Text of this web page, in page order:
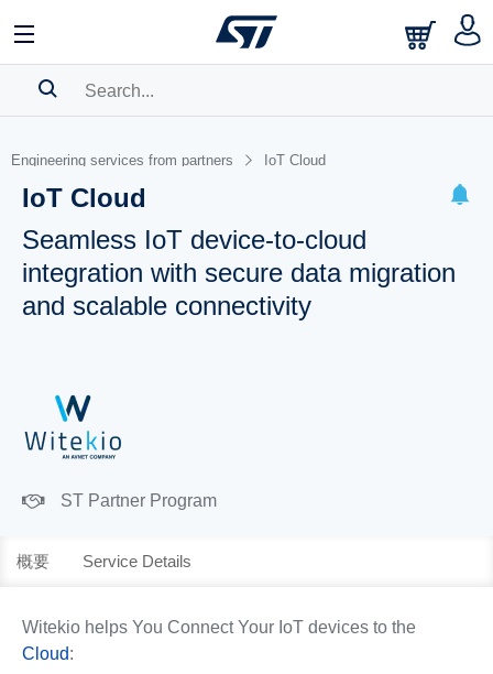
Engineering services from partners IoT Cloud
IoT Cloud
Seamless IoT device-to-cloud
integration with secure data migration
and scalable connectivity
ST Partner Program
概要 Service Details
Witekio helps You Connect Your IoT devices to the
Cloud:
BOOKMARK
Please log in to show your saved searches.